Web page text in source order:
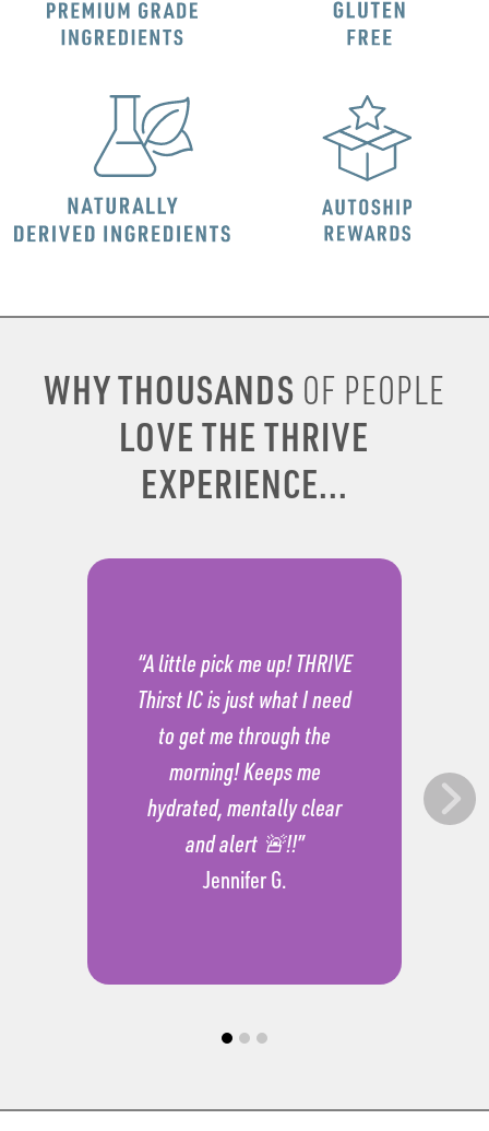
WHY THOUSANDS OF PEOPLE
LOVE THE THRIVE
EXPERIENCE...
“A little pick me up! THRIVE
Thirst IC is just what I need
to get me through the
morning! Keeps me
hydrated, mentally clear
and alert 🚨!!”
Jennifer G.